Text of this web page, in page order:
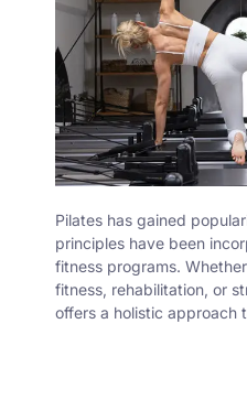
Pilates has gained
principles have been
fitness programs.
fitness, rehabilitation, or
offers a holistic approach